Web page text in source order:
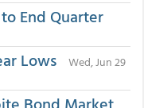
End Quarter
Lows
Wed, Jun 29
Bond Market